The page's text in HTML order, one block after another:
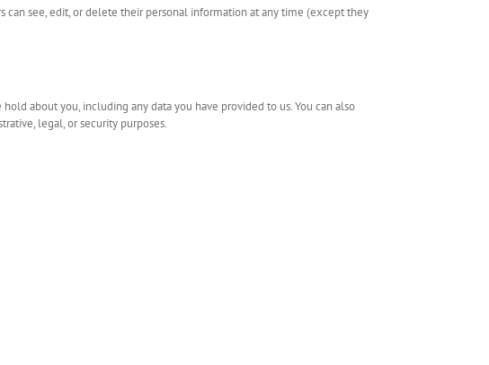
see, edit, or delete their personal information at any time (except they
about you, including any data you have provided to us. You can also
legal, or security purposes.